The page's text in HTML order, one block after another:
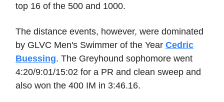
top 16 of the 500 and 1000.
The distance events, however, were dominated
by GLVC Men's Swimmer of the Year Cedric
Buessing. The Greyhound sophomore went
4:20/9:01/15:02 for a PR and clean sweep and
also won the 400 IM in 3:46.16.